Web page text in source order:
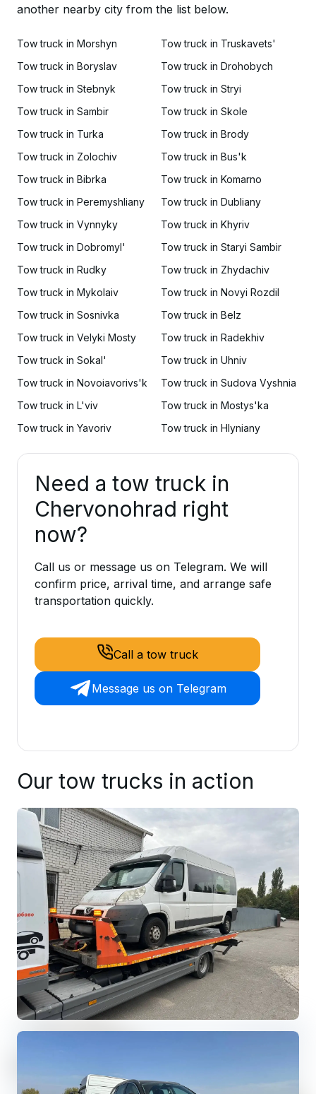
another nearby city from the list below.
Tow truck in Morshyn
Tow truck in Truskavets'
Tow truck in Boryslav
Tow truck in Drohobych
Tow truck in Stebnyk
Tow truck in Stryi
Tow truck in Sambir
Tow truck in Skole
Tow truck in Turka
Tow truck in Brody
Tow truck in Zolochiv
Tow truck in Bus'k
Tow truck in Bibrka
Tow truck in Komarno
Tow truck in Peremyshliany
Tow truck in Dubliany
Tow truck in Vynnyky
Tow truck in Khyriv
Tow truck in Dobromyl'
Tow truck in Staryi Sambir
Tow truck in Rudky
Tow truck in Zhydachiv
Tow truck in Mykolaiv
Tow truck in Novyi Rozdil
Tow truck in Sosnivka
Tow truck in Belz
Tow truck in Velyki Mosty
Tow truck in Radekhiv
Tow truck in Sokal'
Tow truck in Uhniv
Tow truck in Novoiavorivs'k
Tow truck in Sudova Vyshnia
Tow truck in L'viv
Tow truck in Mostys'ka
Tow truck in Yavoriv
Tow truck in Hlyniany
Need a tow truck in
Chervonohrad right
now?
Call us or message us on Telegram. We will
confirm price, arrival time, and arrange safe
transportation quickly.
Call a tow truck
Message us on Telegram
Our tow trucks in action